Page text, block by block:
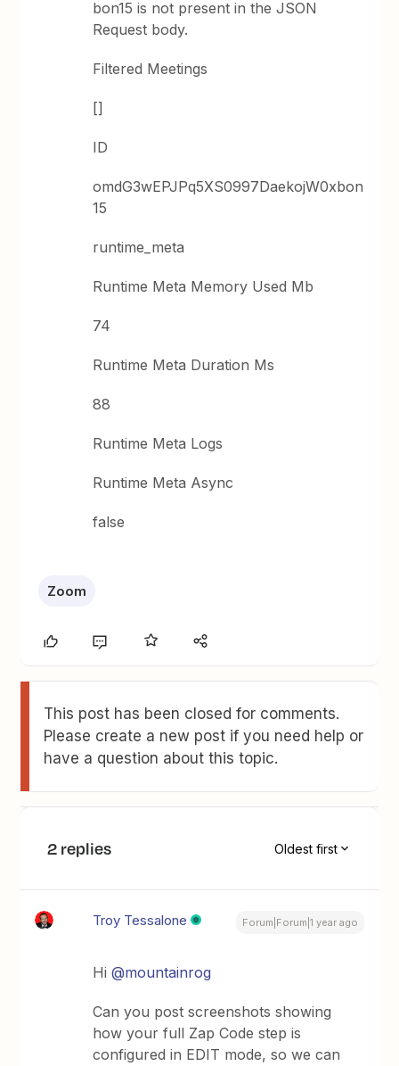
bon15 is not present in the JSON
Request body.
Filtered Meetings
[]
ID
omdG3wEPJPq5XS0997DaekojW0xbon
15
runtime_meta
Runtime Meta Memory Used Mb
74
Runtime Meta Duration Ms
88
Runtime Meta Logs
Runtime Meta Async
false
Zoom
This post has been closed for comments.
Please create a new post if you need help or
have a question about this topic.
2 replies Oldest first
Troy Tessalone Forum|Forum|1 year ago
Hi@mountainrog
Can you post screenshots showing
how your full Zap Code step is
configured in EDIT mode, so we can